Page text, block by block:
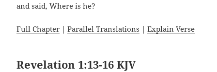
and said, Where is he?
Full Chapter |Parallel Translations |Explain Verse
Revelation 1:13-16 KJV